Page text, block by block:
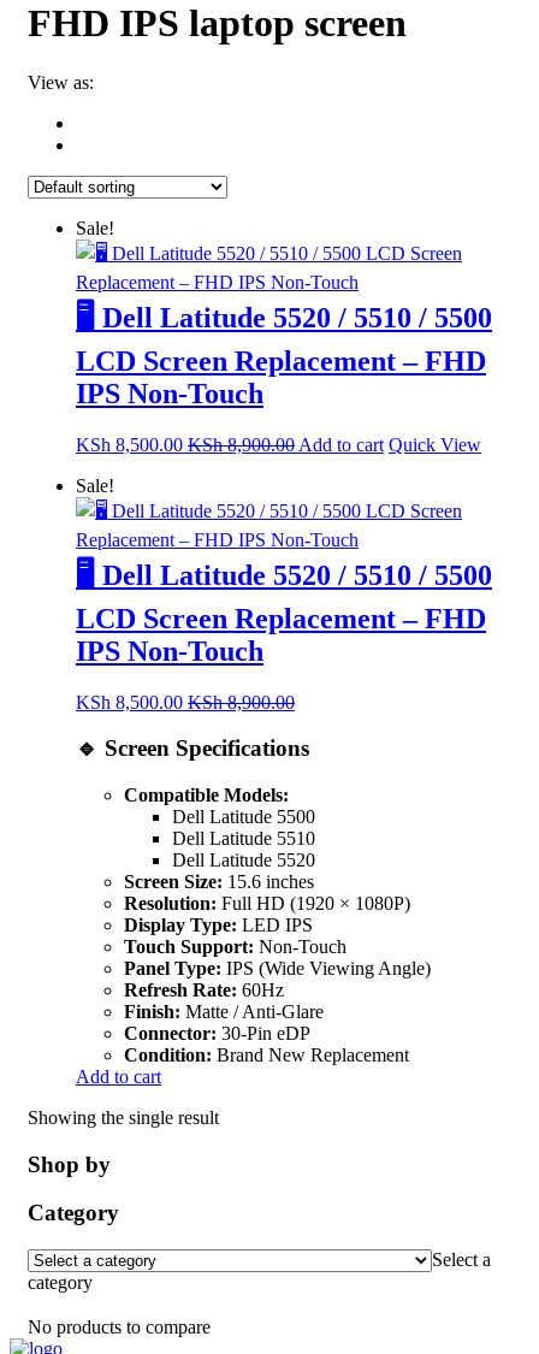
FHD IPS laptop screen
View as:
Sale!
🖥️ Dell Latitude 5520 / 5510 / 5500
LCD Screen Replacement – FHD
IPS Non-Touch
KSh 8,500.00 KSh8,900.00 Add to cart Quick View
Sale!
🖥️ Dell Latitude 5520 / 5510 / 5500
LCD Screen Replacement – FHD
IPS Non-Touch
KSh 8,500.00 KSh8,900.00
🔹 Screen Specifications
Compatible Models:
Dell Latitude 5500
Dell Latitude 5510
Dell Latitude 5520
Screen Size: 15.6 inches
Resolution: Full HD (1920 × 1080P)
Display Type: LED IPS
Touch Support: Non-Touch
Panel Type: IPS (Wide Viewing Angle)
Refresh Rate: 60Hz
Finish: Matte / Anti-Glare
Connector: 30-Pin eDP
Condition: Brand New Replacement
Add to cart
Showing the single result
Shop by
Category
Select a
category
No products to compare